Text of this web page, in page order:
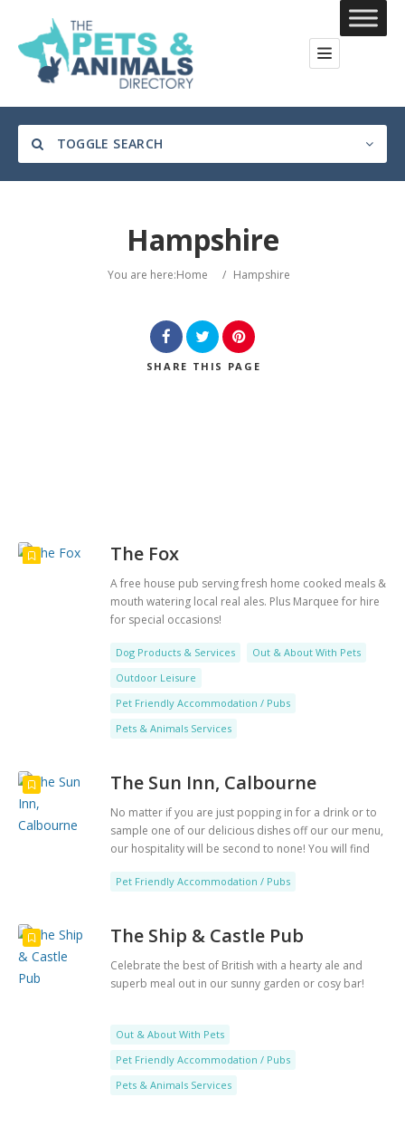
TOGGLE SEARCH
Hampshire
You are here:Home / Hampshire
SHARE THIS PAGE
The Fox
A free house pub serving fresh home cooked meals &
mouth watering local real ales. Plus Marquee for hire
for special occasions!
Dog Products & Services
Out & About With Pets
Outdoor Leisure
Pet Friendly Accommodation / Pubs
Pets & Animals Services
The Sun Inn, Calbourne
No matter if you are just popping in for a drink or to
sample one of our delicious dishes off our our menu,
our hospitality will be second to none! You will find
Pet Friendly Accommodation / Pubs
The Ship & Castle Pub
Celebrate the best of British with a hearty ale and
superb meal out in our sunny garden or cosy bar!
Out & About With Pets
Pet Friendly Accommodation / Pubs
Pets & Animals Services